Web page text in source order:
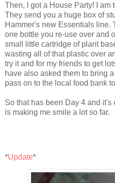
Then, I got a House Party! I am
They send you a huge box of
Hammer's new Essentials line.
one bottle you re-use over and
small little cartridge of plant
wasting all of that plastic over
try it and for my friends to get
have also asked them to bring
pass on to the local food bank
So that has been Day 4 and
is making me smile a lot so far.
*Update*